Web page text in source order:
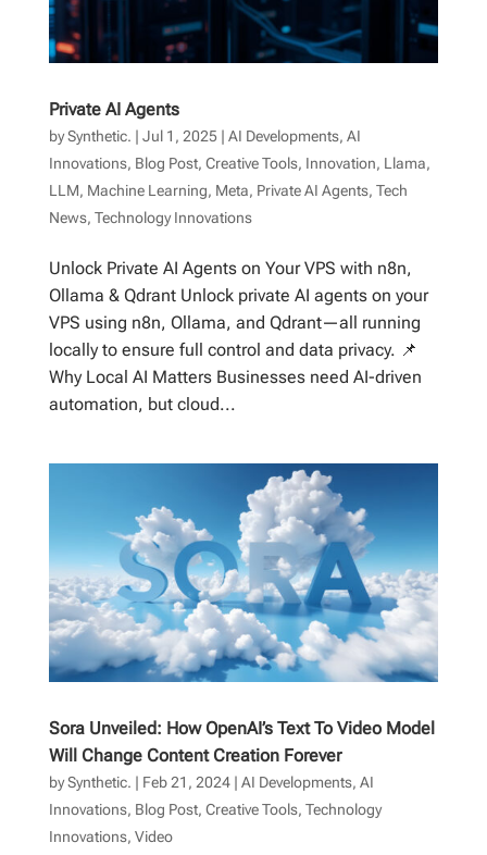
Private AI Agents
bySynthetic. | Jul 1, 2025| AI Developments, AI
Innovations, Blog Post, Creative Tools, Innovation, Llama,
LLM, Machine Learning, Meta, Private AI Agents, Tech
News, Technology Innovations
Unlock Private AI Agents on Your VPS with n8n,
Ollama & Qdrant Unlock private AI agents on your
VPS using n8n, Ollama, and Qdrant—all running
locally to ensure full control and data privacy. 📌
Why Local AI Matters Businesses need AI-driven
automation, but cloud...
Sora Unveiled: How OpenAI’s Text To Video Model
Will Change Content Creation Forever
bySynthetic. | Feb 21, 2024| AI Developments, AI
Innovations, Blog Post, Creative Tools, Technology
Innovations, Video